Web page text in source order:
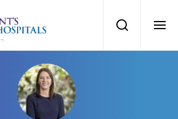
St Vincents
Search